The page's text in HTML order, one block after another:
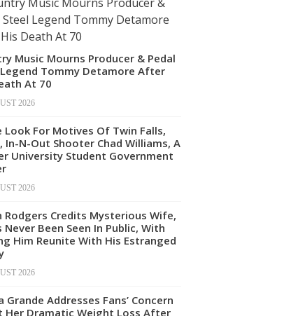
Music Mourns Producer & Pedal
Tommy Detamore After
At 70
2026
Look For Motives Of Twin Falls,
In-N-Out Shooter Chad Williams, A
University Student Government
2026
Rodgers Credits Mysterious Wife,
Never Been Seen In Public, With
Him Reunite With His Estranged
2026
Grande Addresses Fans’ Concern
Her Dramatic Weight Loss After